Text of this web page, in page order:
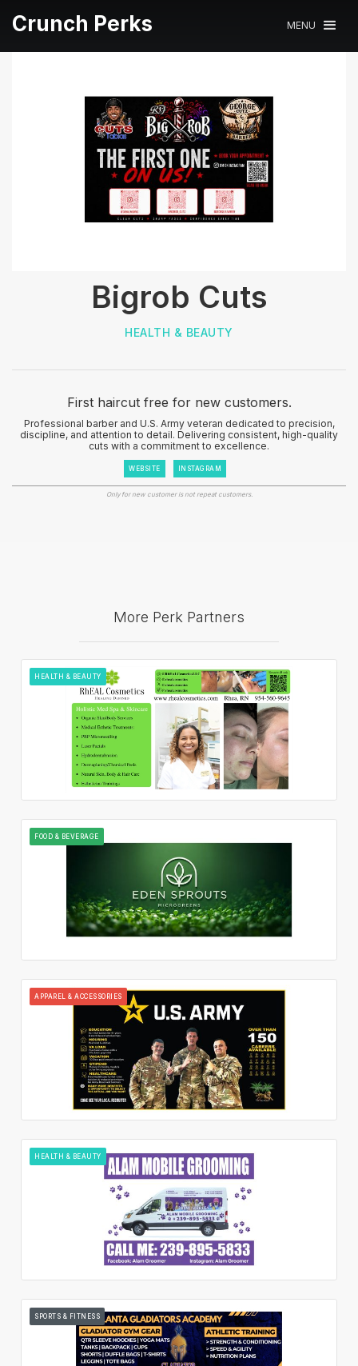
Crunch Perks MENU
Bigrob Cuts
HEALTH & BEAUTY
First haircut free for new customers.
Professional barber and U.S. Army veteran dedicated to precision,
discipline, and attention to detail. Delivering consistent, high-quality
cuts with a commitment to excellence.
WEBSITE INSTAGRAM
Only for new customer is not repeat customers.
More Perk Partners
HEALTH & BEAUTY
FOOD & BEVERAGE
APPAREL & ACCESSORIES
HEALTH & BEAUTY
SPORTS & FITNESS